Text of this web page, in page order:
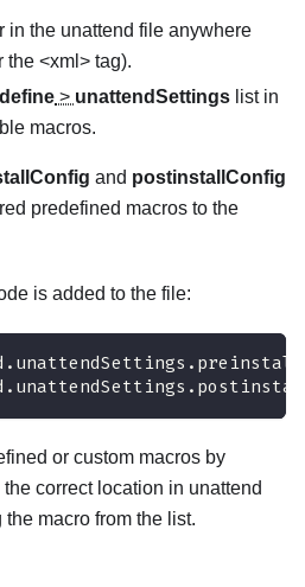
in the unattend file anywhere
the <xml> tag).
> unattendSettings list in
macros.
and postinstallConfig
predefined macros to the
is added to the file:
or custom macros by
correct location in unattend
macro from the list.